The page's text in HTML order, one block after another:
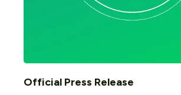
Official Press Release